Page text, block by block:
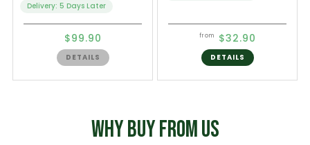
Delivery: 5 Days Later
$99.90
DETAILS
from $32.90
DETAILS
WHY BUY FROM US